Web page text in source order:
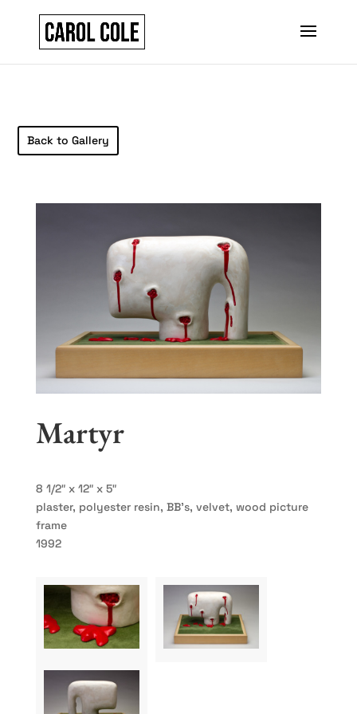
Back to Gallery
Martyr
8 1/2″ x 12″ x 5″
plaster, polyester resin, BB’s, velvet, wood picture
frame
1992